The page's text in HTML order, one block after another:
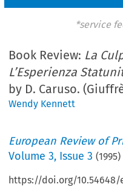
*service
Book Review: La
L’Esperienza
by D. Caruso.
Wendy Kennett
European Review of
Volume3, Issue 3 (1995
https://doi.org/10.54648/